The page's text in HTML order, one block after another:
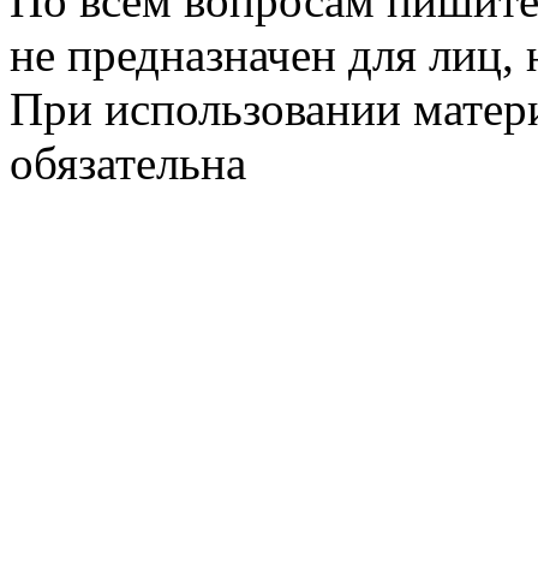
не предназначен для
При использовании
обязательна